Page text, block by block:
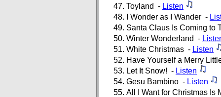
Toyland - Listen
I Wonder as I Wander -
Santa Claus Is Coming to
Winter Wonderland -
White Christmas - Listen
Have Yourself a Merry
Let It Snow! - Listen
Gesu Bambino - Listen
All I Want for Christmas Is